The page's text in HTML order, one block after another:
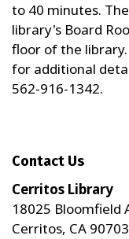
to 40 minutes.
library's Board
floor of the
for additional
562-916-1342.
Contact Us
Cerritos Library
18025 Bloomfield
Cerritos, CA